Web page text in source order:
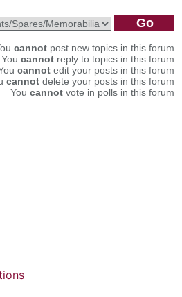
cannot post new topics in this forum
You cannot reply to topics in this forum
cannot edit your posts in this forum
cannot delete your posts in this forum
You cannot vote in polls in this forum